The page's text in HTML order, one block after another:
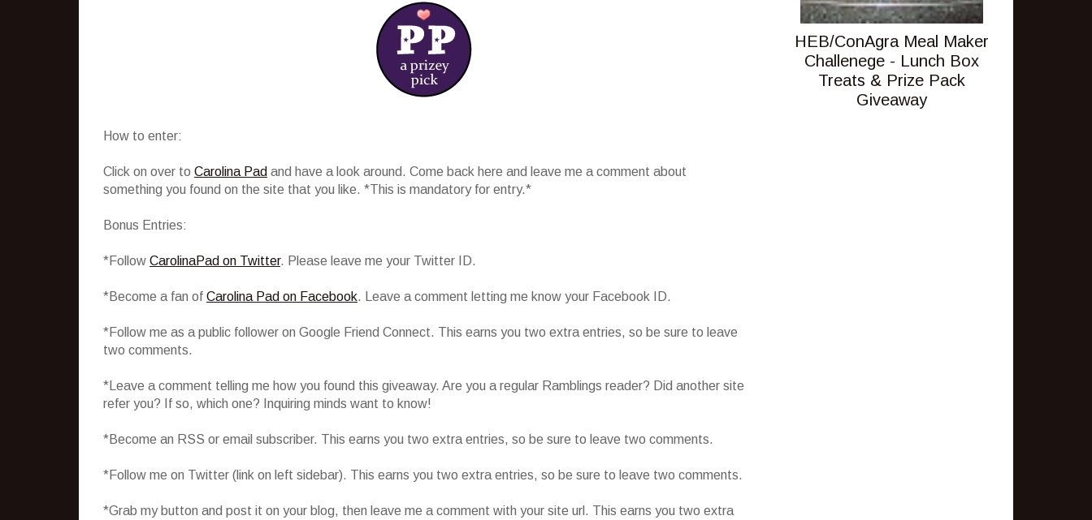
How to enter:
Click on over to Carolina Pad and have a look around. Come back here and leave me a comment about
something you found on the site that you like. *This is mandatory for entry.*
Bonus Entries:
*Follow CarolinaPad on Twitter. Please leave me your Twitter ID.
*Become a fan of Carolina Pad on Facebook. Leave a comment letting me know your Facebook ID.
*Follow me as a public follower on Google Friend Connect. This earns you two extra entries, so be sure to leave
two comments.
*Leave a comment telling me how you found this giveaway. Are you a regular Ramblings reader? Did another site
refer you? If so, which one? Inquiring minds want to know!
*Become an RSS or email subscriber. This earns you two extra entries, so be sure to leave two comments.
*Follow me on Twitter (link on left sidebar). This earns you two extra entries, so be sure to leave two comments.
*Grab my button and post it on your blog, then leave me a comment with your site url. This earns you two extra
HEB/ConAgra Meal Maker
Challenege - Lunch Box
Treats & Prize Pack
Giveaway